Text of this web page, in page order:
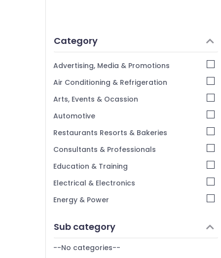
Category
Advertising, Media & Promotions
Air Conditioning & Refrigeration
Arts, Events & Ocassion
Automotive
Restaurants Resorts & Bakeries
Consultants & Professionals
Education & Training
Electrical & Electronics
Energy & Power
Furniture & Furnishing
Health & Beauty
Sub category
--No categories--